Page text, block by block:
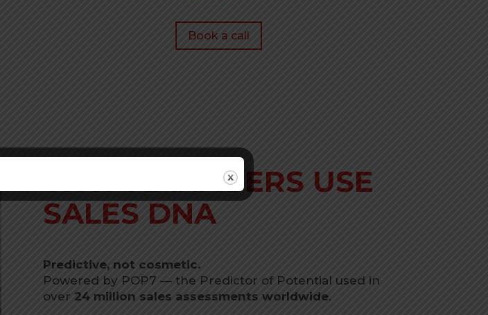
Book a call
WHY MANAGERS USE
SALES DNA
Predictive, not cosmetic.
Powered by POP7 — the Predictor of Potential used in
over 24 million sales assessments worldwide.